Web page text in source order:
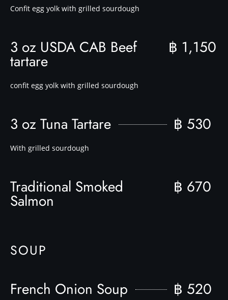
Confit egg yolk with grilled sourdough
3 oz USDA CAB Beef
tartare
฿ 1,150
confit egg yolk with grilled sourdough
3 oz Tuna Tartare ฿ 530
With grilled sourdough
Traditional Smoked
Salmon
฿ 670
SOUP
French Onion Soup ฿ 520